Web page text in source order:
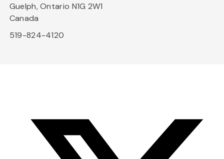
Guelph, Ontario N1G 2W1
Canada
519-824-4120